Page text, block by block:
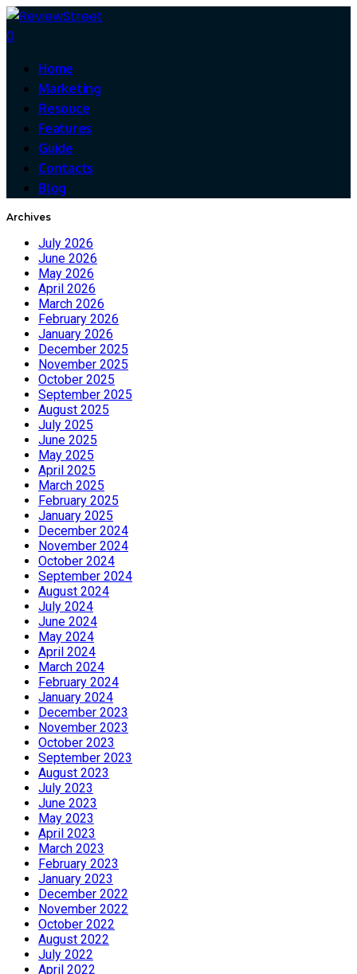
0
Home
Marketing
Resouce
Features
Guide
Contacts
Blog
Archives
July 2026
June 2026
May 2026
April 2026
March 2026
February 2026
January 2026
December 2025
November 2025
October 2025
September 2025
August 2025
July 2025
June 2025
May 2025
April 2025
March 2025
February 2025
January 2025
December 2024
November 2024
October 2024
September 2024
August 2024
July 2024
June 2024
May 2024
April 2024
March 2024
February 2024
January 2024
December 2023
November 2023
October 2023
September 2023
August 2023
July 2023
June 2023
May 2023
April 2023
March 2023
February 2023
January 2023
December 2022
November 2022
October 2022
August 2022
July 2022
April 2022